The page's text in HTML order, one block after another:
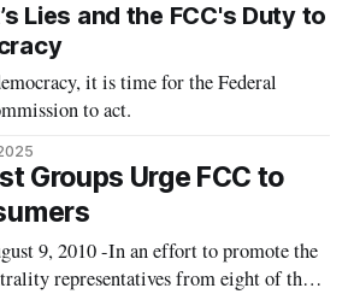
Lies and the FCC's Duty to
it is time for the Federal
to act.
Groups Urge FCC to
9, 2010 -In an effort to promote the
representatives from eight of the